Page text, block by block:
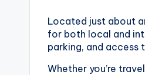
Located just about
for both local and
parking, and access
Whether you’re